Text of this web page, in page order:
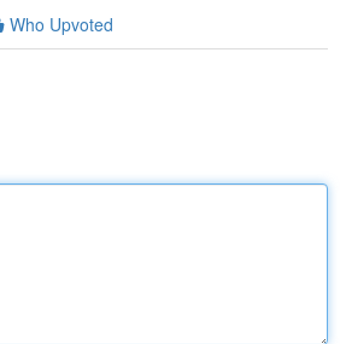
Who Upvoted